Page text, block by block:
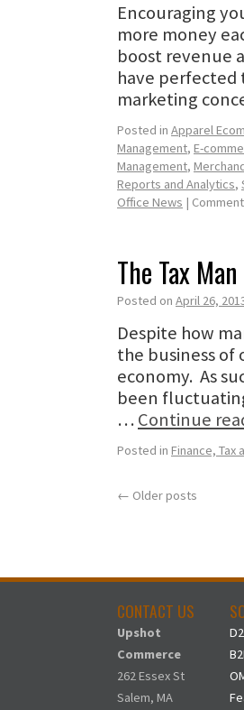
Encouraging
more money
boost revenue
have perfected
marketing
Posted in Apparel
Management, E-
Management,
Reports and Analytics,
Office News |
The Tax
Posted on April 26,
Despite how
the business
economy. As
been
…Continue
Posted in Finance, Tax
← Older posts
CONTACT US
Upshot
Commerce
262 Essex St
Salem, MA